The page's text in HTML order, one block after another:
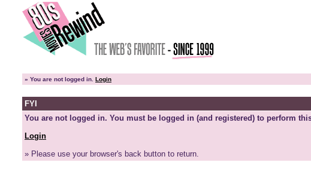
» You are not logged in. Login
FYI
You are not logged in. You must be logged in (and registered) to perform
Login
» Please use your browser's back button to return.